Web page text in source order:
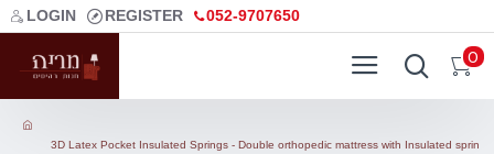
LOGIN REGISTER 052-9707650
0
3D Latex Pocket Insulated Springs - Double orthopedic mattress with Insulated sprin